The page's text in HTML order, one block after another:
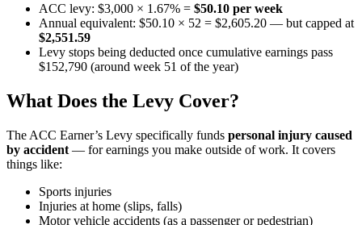
ACC levy: $3,000 × 1.67% = $50.10 per week
Annual equivalent: $50.10 × 52 = $2,605.20 — but capped at
$2,551.59
Levy stops being deducted once cumulative earnings pass
$152,790 (around week 51 of the year)
What Does the Levy Cover?
The ACC Earner’s Levy specifically funds personal injury caused
by accident — for earnings you make outside of work. It covers
things like:
Sports injuries
Injuries at home (slips, falls)
Motor vehicle accidents (as a passenger or pedestrian)